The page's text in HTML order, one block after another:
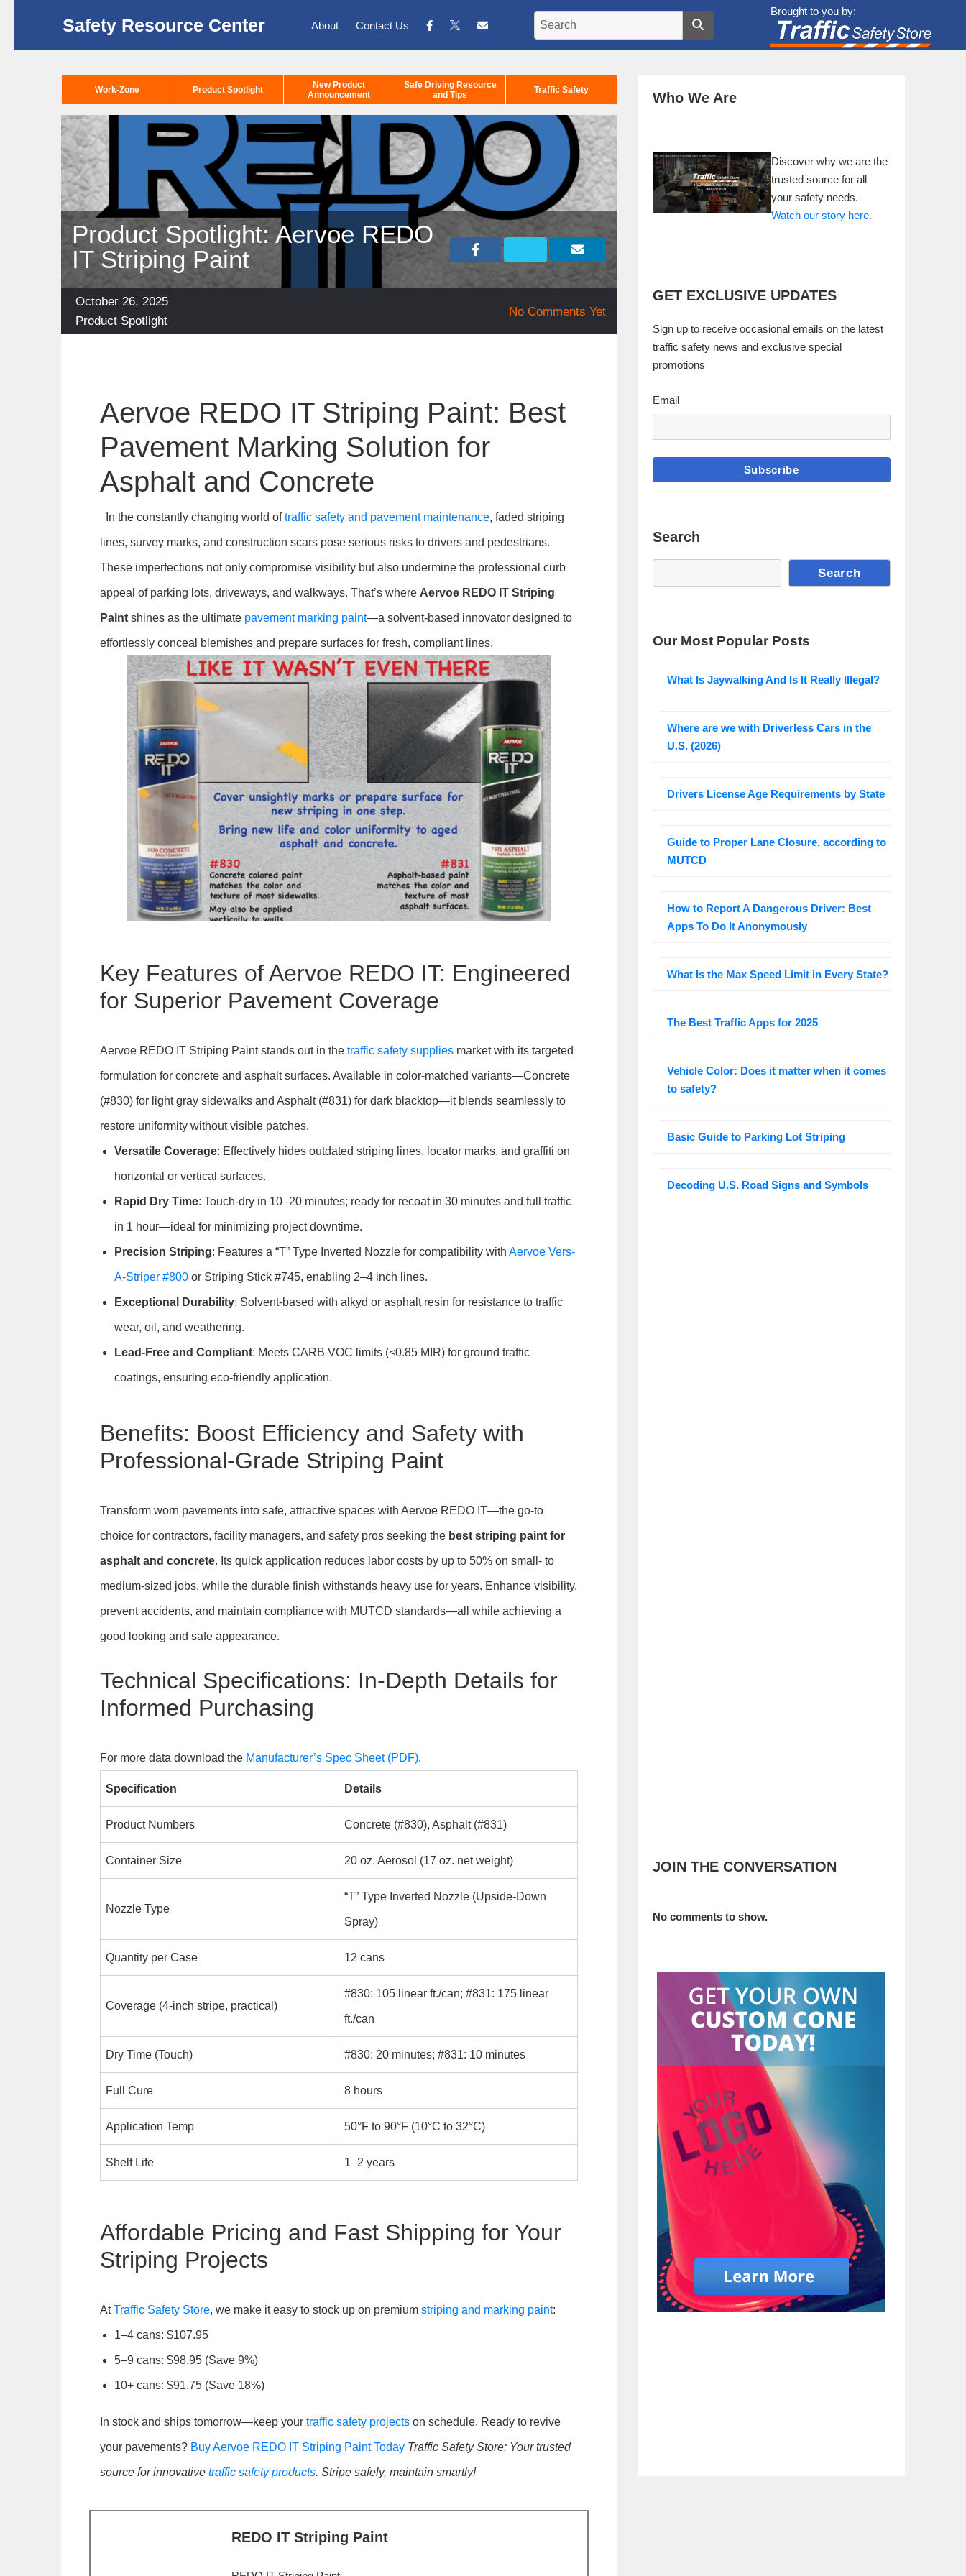
Safety Resource Center About Contact Us
Brought to you by:
Work-Zone Product Spotlight
New Product
Announcement
Safe Driving Resource
and Tips
Traffic Safety
Product Spotlight: Aervoe REDO
IT Striping Paint
Posted
on
October 26, 2025
Categories
Product Spotlight
No Comments Yet
Aervoe REDO IT Striping Paint: Best
Pavement Marking Solution for
Asphalt and Concrete
In the constantly changing world oftraffic safety and pavement maintenance, faded striping
lines, survey marks, and construction scars pose serious risks to drivers and pedestrians.
These imperfections not only compromise visibility but also undermine the professional curb
appeal of parking lots, driveways, and walkways. That’s where Aervoe REDO IT Striping
Paintshines as the ultimate pavement marking paint—a solvent-based innovator designed to
effortlessly conceal blemishes and prepare surfaces for fresh, compliant lines.
Key Features of Aervoe REDO IT: Engineered
for Superior Pavement Coverage
Aervoe REDO IT Striping Paint stands out in the traffic safety suppliesmarket with its targeted
formulation for concrete and asphalt surfaces. Available in color-matched variants—Concrete
(#830) for light gray sidewalks and Asphalt (#831) for dark blacktop—it blends seamlessly to
restore uniformity without visible patches.
Versatile Coverage: Effectively hides outdated striping lines, locator marks, and graffiti on
horizontal or vertical surfaces.
Rapid Dry Time: Touch-dry in 10–20 minutes; ready for recoat in 30 minutes and full traffic
in 1 hour—ideal for minimizing project downtime.
Precision Striping: Features a “T” Type Inverted Nozzle for compatibility with Aervoe Vers-
A-Striper #800or Striping Stick #745, enabling 2–4 inch lines.
Exceptional Durability: Solvent-based with alkyd or asphalt resin for resistance to traffic
wear, oil, and weathering.
Lead-Free and Compliant: Meets CARB VOC limits (<0.85 MIR) for ground traffic
coatings, ensuring eco-friendly application.
Benefits: Boost Efficiency and Safety with
Professional-Grade Striping Paint
Transform worn pavements into safe, attractive spaces with Aervoe REDO IT—the go-to
choice for contractors, facility managers, and safety pros seeking the best striping paint for
asphalt and concrete. Its quick application reduces labor costs by up to 50% on small- to
medium-sized jobs, while the durable finish withstands heavy use for years. Enhance visibility,
prevent accidents, and maintain compliance with MUTCD standards—all while achieving a
good looking and safe appearance.
Technical Specifications: In-Depth Details for
Informed Purchasing
For more data download the Manufacturer’s Spec Sheet (PDF).
Specification Details
Product Numbers Concrete (#830), Asphalt (#831)
Container Size 20 oz. Aerosol (17 oz. net weight)
Nozzle Type
“T” Type Inverted Nozzle (Upside-Down
Spray)
Quantity per Case 12 cans
Coverage (4-inch stripe, practical)
#830: 105 linear ft./can; #831: 175 linear
ft./can
Dry Time (Touch) #830: 20 minutes; #831: 10 minutes
Full Cure 8 hours
Application Temp 50°F to 90°F (10°C to 32°C)
Shelf Life 1–2 years
Affordable Pricing and Fast Shipping for Your
Striping Projects
AtTraffic Safety Store, we make it easy to stock up on premium striping and marking paint:
1–4 cans: $107.95
5–9 cans: $98.95 (Save 9%)
10+ cans: $91.75 (Save 18%)
In stock and ships tomorrow—keep your traffic safety projectson schedule. Ready to revive
your pavements? Buy Aervoe REDO IT Striping Paint Today Traffic Safety Store: Your trusted
source for innovative traffic safety products. Stripe safely, maintain smartly!
REDO IT Striping Paint
Who We Are
Discover why we are the
trusted source for all
your safety needs.
Watch our story here.
GET EXCLUSIVE UPDATES
Sign up to receive occasional emails on the latest
traffic safety news and exclusive special
promotions
Email
Subscribe
Search
Search
Search
Our Most Popular Posts
What Is Jaywalking And Is It Really Illegal?
Where are we with Driverless Cars in the
U.S. (2026)
Drivers License Age Requirements by State
Guide to Proper Lane Closure, according to
MUTCD
How to Report A Dangerous Driver: Best
Apps To Do It Anonymously
What Is the Max Speed Limit in Every State?
The Best Traffic Apps for 2025
Vehicle Color: Does it matter when it comes
to safety?
Basic Guide to Parking Lot Striping
Decoding U.S. Road Signs and Symbols
JOIN THE CONVERSATION
No comments to show.